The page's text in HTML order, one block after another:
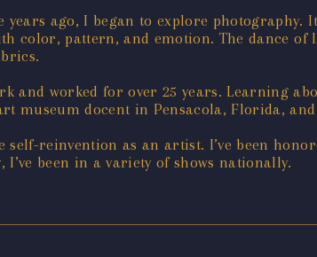
years ago, I began to explore
color, pattern, and emotion. The dance
and worked for over 25 years. Learning
museum docent in Pensacola, Florida,
self-reinvention as an artist. I’ve been
been in a variety of shows nationally.